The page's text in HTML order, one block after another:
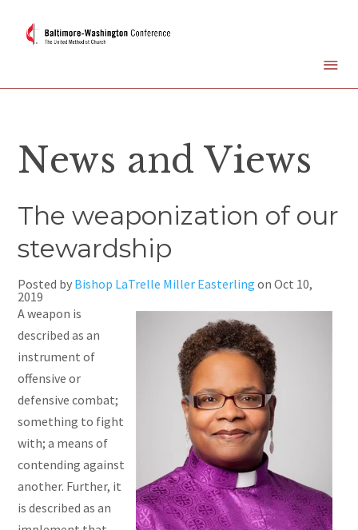
News and Views
The weaponization of our
stewardship
Posted by Bishop LaTrelle Miller Easterling onOct 10,
2019
Aweapon is
described as an
instrument of
offensive or
defensive combat;
something to fight
with; a means of
contending against
another. Further, it
is described as an